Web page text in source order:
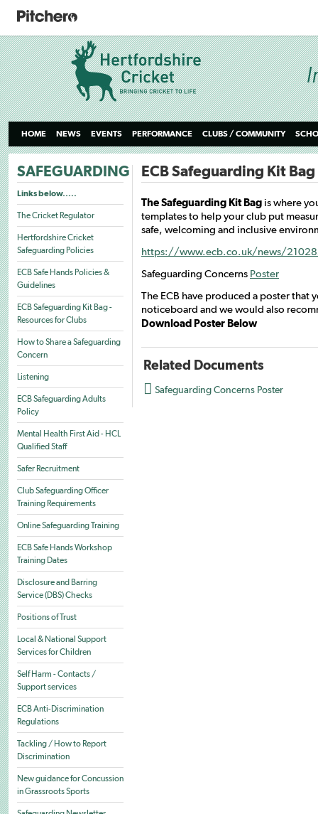
HOME NEWS EVENTS PERFORMANCE CLUBS / COMMUNITY
SAFEGUARDING
Links below.....
The Cricket Regulator
Hertfordshire Cricket
Safeguarding Policies
ECB Safe Hands Policies &
Guidelines
ECB Safeguarding Kit Bag -
Resources for Clubs
How to Share a Safeguarding
Concern
Listening
ECB Safeguarding Adults
Policy
Mental Health First Aid - HCL
Qualified Staff
Safer Recruitment
Club Safeguarding Officer
Training Requirements
Online Safeguarding Training
ECB Safe Hands Workshop
Training Dates
Disclosure and Barring
Service (DBS) Checks
Positions of Trust
Local & National Support
Services for Children
Self Harm - Contacts /
Support services
ECB Anti-Discrimination
Regulations
Tackling / How to Report
Discrimination
New guidance for Concussion
in Grassroots Sports
ECB Safeguarding Kit
The Safeguarding Kit Bag is where
templates to help your club put
safe, welcoming and inclusive
https://www.ecb.co.uk/news/
Safeguarding Concerns Poster
The ECB have produced a poster that
noticeboard and we would also
Download Poster Below
Related Documents
 Safeguarding Concerns Poster